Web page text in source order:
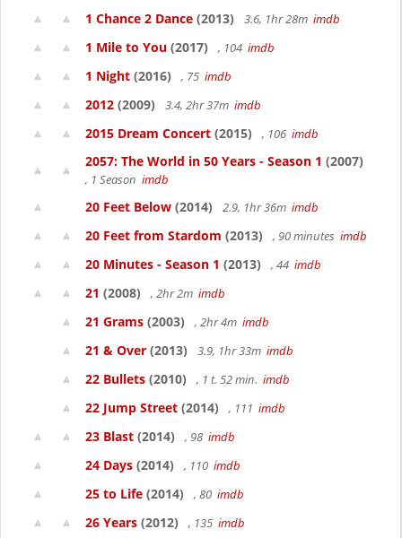
1 Chance 2 Dance (2013) 3.6, 1hr 28m imdb
1 Mile to You (2017) , 104 imdb
1 Night (2016) , 75 imdb
2012 (2009) 3.4, 2hr 37m imdb
2015 Dream Concert (2015) , 106 imdb
2057: The World in 50 Years - Season 1 (2007)
, 1 Season imdb
20 Feet Below (2014) 2.9, 1hr 36m imdb
20 Feet from Stardom (2013) , 90 minutes imdb
20 Minutes - Season 1 (2013) , 44 imdb
21 (2008) , 2hr 2m imdb
21 Grams (2003) , 2hr 4m imdb
21 & Over (2013) 3.9, 1hr 33m imdb
22 Bullets (2010) , 1 t. 52 min. imdb
22 Jump Street (2014) , 111 imdb
23 Blast (2014) , 98 imdb
24 Days (2014) , 110 imdb
25 to Life (2014) , 80 imdb
26 Years (2012) , 135 imdb